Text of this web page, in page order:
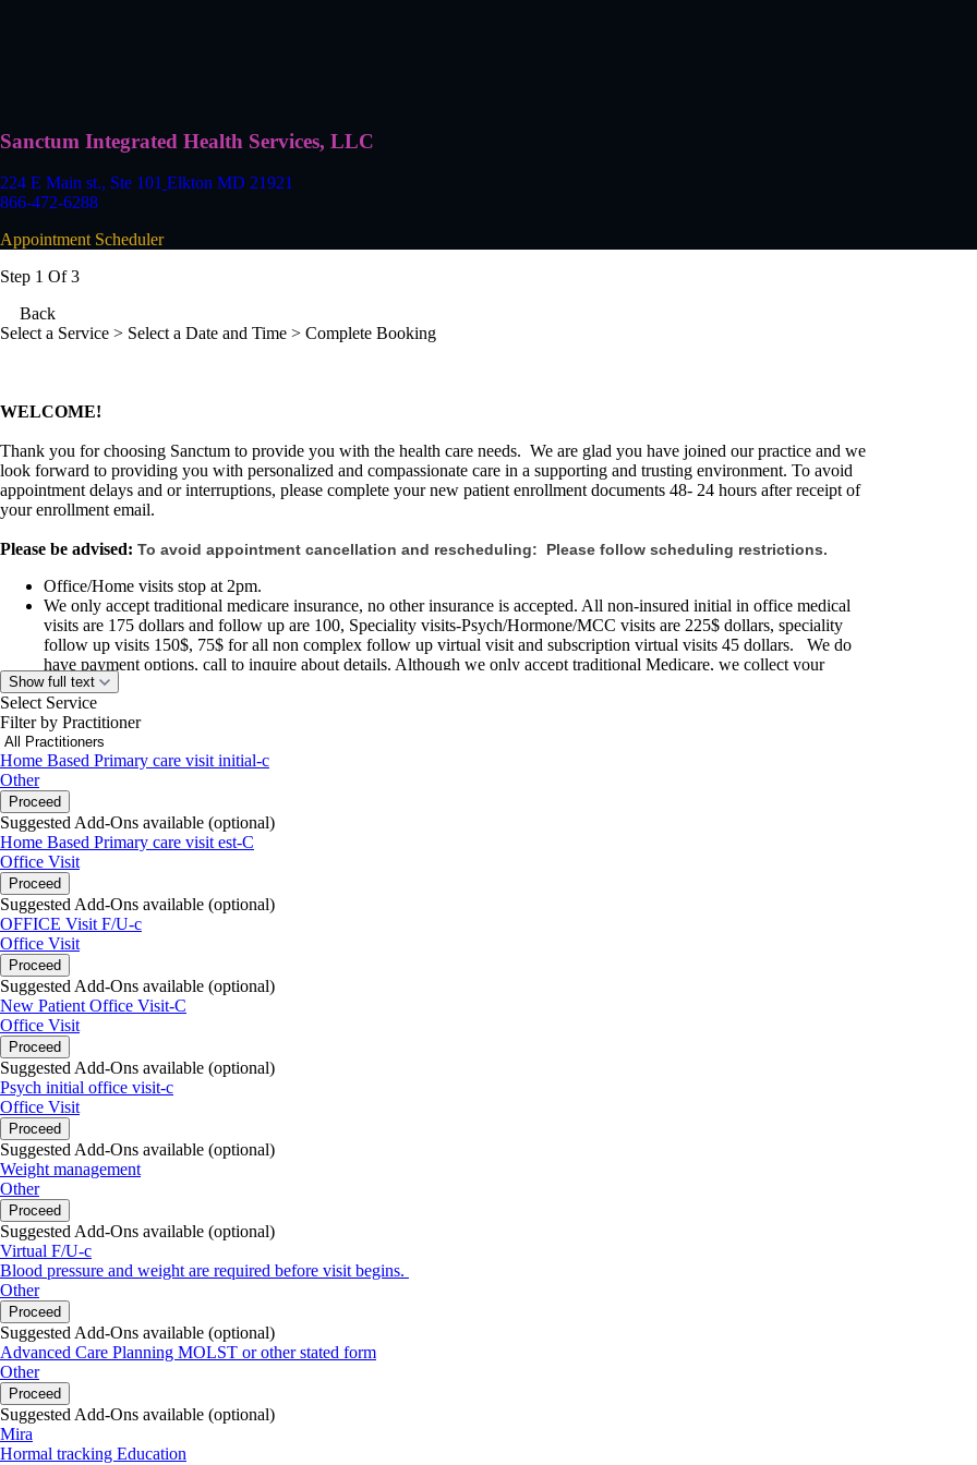
Sanctum Integrated Health Services, LLC
224 E Main st., Ste 101 Elkton MD 21921
866-472-6288
Appointment Scheduler
Step 1 Of 3
Back
Select a Service > Select a Date and Time > Complete Booking
WELCOME!
Thank you for choosing Sanctum to provide you with the health care needs. We are glad you have joined our practice and we
look forward to providing you with personalized and compassionate care in a supporting and trusting environment. To avoid
appointment delays and or interruptions, please complete your new patient enrollment documents 48- 24 hours after receipt of
your enrollment email.
Please be advised: To avoid appointment cancellation and rescheduling: Please follow scheduling restrictions.
Office/Home visits stop at 2pm.
We only accept traditional medicare insurance, no other insurance is accepted. All non-insured initial in office medical
visits are 175 dollars and follow up are 100, Speciality visits-Psych/Hormone/MCC visits are 225$ dollars, speciality
follow up visits 150$, 75$ for all non complex follow up virtual visit and subscription virtual visits 45 dollars. We do
have payment options, call to inquire about details. Although we only accept traditional Medicare, we collect your
insurance to use for lab orders and medication where applicable. If you do not provide your insurance information you
may receive a bill for these services.
We do not have office hours, virtual visit or make house calls visits on the following holidays.
Memorial Day,
Martin Luther king
Juneteenth
July 4th
Labor Day
Veterans Day
Thanksgiving Day
Christmas
Thank you,
Nina Lane FNP-C and Clinical Staff
224 E. Main St, Ste 101
Elkton, MD 21921
P: 866-472-6288
Show full text
Select Service
Filter by Practitioner
Home Based Primary care visit initial-c
Other
Proceed
Suggested Add-Ons available (optional)
Home Based Primary care visit est-C
Office Visit
Proceed
Suggested Add-Ons available (optional)
OFFICE Visit F/U-c
Office Visit
Proceed
Suggested Add-Ons available (optional)
New Patient Office Visit-C
Office Visit
Proceed
Suggested Add-Ons available (optional)
Psych initial office visit-c
Office Visit
Proceed
Suggested Add-Ons available (optional)
Weight management
Other
Proceed
Suggested Add-Ons available (optional)
Virtual F/U-c
Blood pressure and weight are required before visit begins.
Other
Proceed
Suggested Add-Ons available (optional)
Advanced Care Planning MOLST or other stated form
Other
Proceed
Suggested Add-Ons available (optional)
Mira
Hormal tracking Education